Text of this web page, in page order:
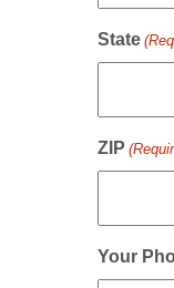
State
ZIP
Your